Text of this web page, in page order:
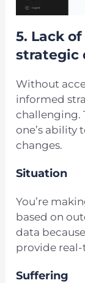
5. Lack
strategic
Without
informed
challenging.
one’s ability
changes.
Situation
You’re
based on
data
provide
Suffering